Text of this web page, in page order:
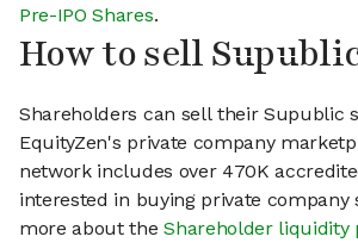
Pre-IPO Shares.
How to sell
Shareholders can sell their Supublic
EquityZen's private company
network includes over 470K
interested in buying private company
more about theShareholder liquidity